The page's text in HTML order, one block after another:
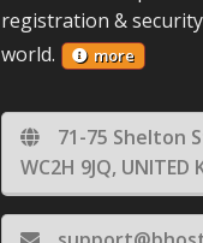
registration &
world.
more
71-75 Shelton
WC2H 9JQ, UNITED